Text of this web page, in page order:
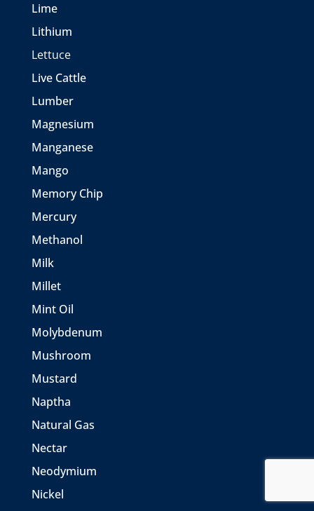
Lime
Lithium
Lettuce
Live Cattle
Lumber
Magnesium
Manganese
Mango
Memory Chip
Mercury
Methanol
Milk
Millet
Mint Oil
Molybdenum
Mushroom
Mustard
Naptha
Natural Gas
Nectar
Neodymium
Nickel